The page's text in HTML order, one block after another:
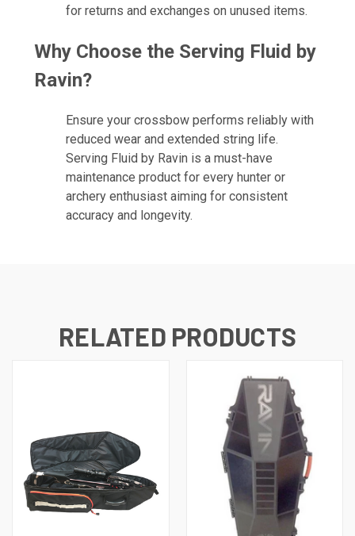
for returns and exchanges on unused items.
Why Choose the Serving Fluid by
Ravin?
Ensure your crossbow performs reliably with
reduced wear and extended string life.
Serving Fluid by Ravin is a must-have
maintenance product for every hunter or
archery enthusiast aiming for consistent
accuracy and longevity.
RELATED PRODUCTS